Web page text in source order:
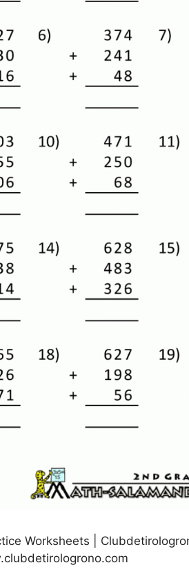
Worksheets |